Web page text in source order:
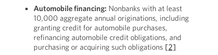
Automobile financing: Nonbanks with at least
10,000 aggregate annual originations, including
granting credit for automobile purchases,
refinancing automobile credit obligations, and
purchasing or acquiring such obligations [2]